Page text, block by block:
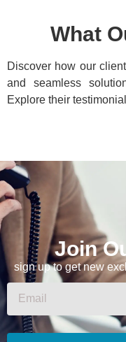
What
Discover how our
and seamless
Explore their
Join
sign up to get new